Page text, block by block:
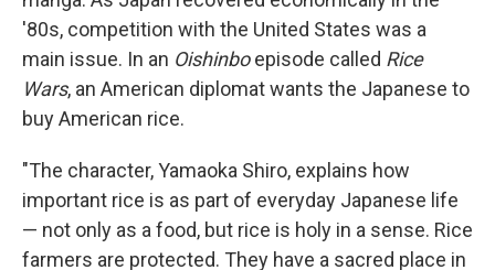
'80s, competition with the United States was a
main issue. In an Oishinboepisode called Rice
Wars, an American diplomat wants the Japanese to
buy American rice.
"The character, Yamaoka Shiro, explains how
important rice is as part of everyday Japanese life
— not only as a food, but rice is holy in a sense. Rice
farmers are protected. They have a sacred place in